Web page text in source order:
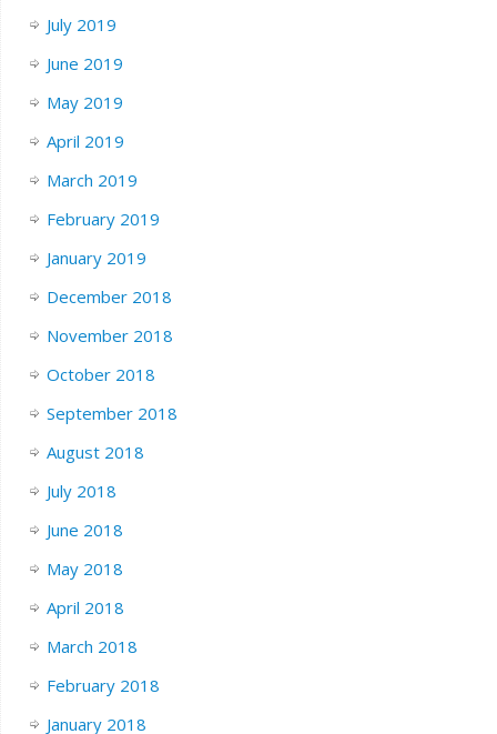
July 2019
June 2019
May 2019
April 2019
March 2019
February 2019
January 2019
December 2018
November 2018
October 2018
September 2018
August 2018
July 2018
June 2018
May 2018
April 2018
March 2018
February 2018
January 2018